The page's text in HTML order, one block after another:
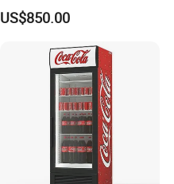
Multi Display Stand Cold
Drink Display Refrigerator
US$850.00